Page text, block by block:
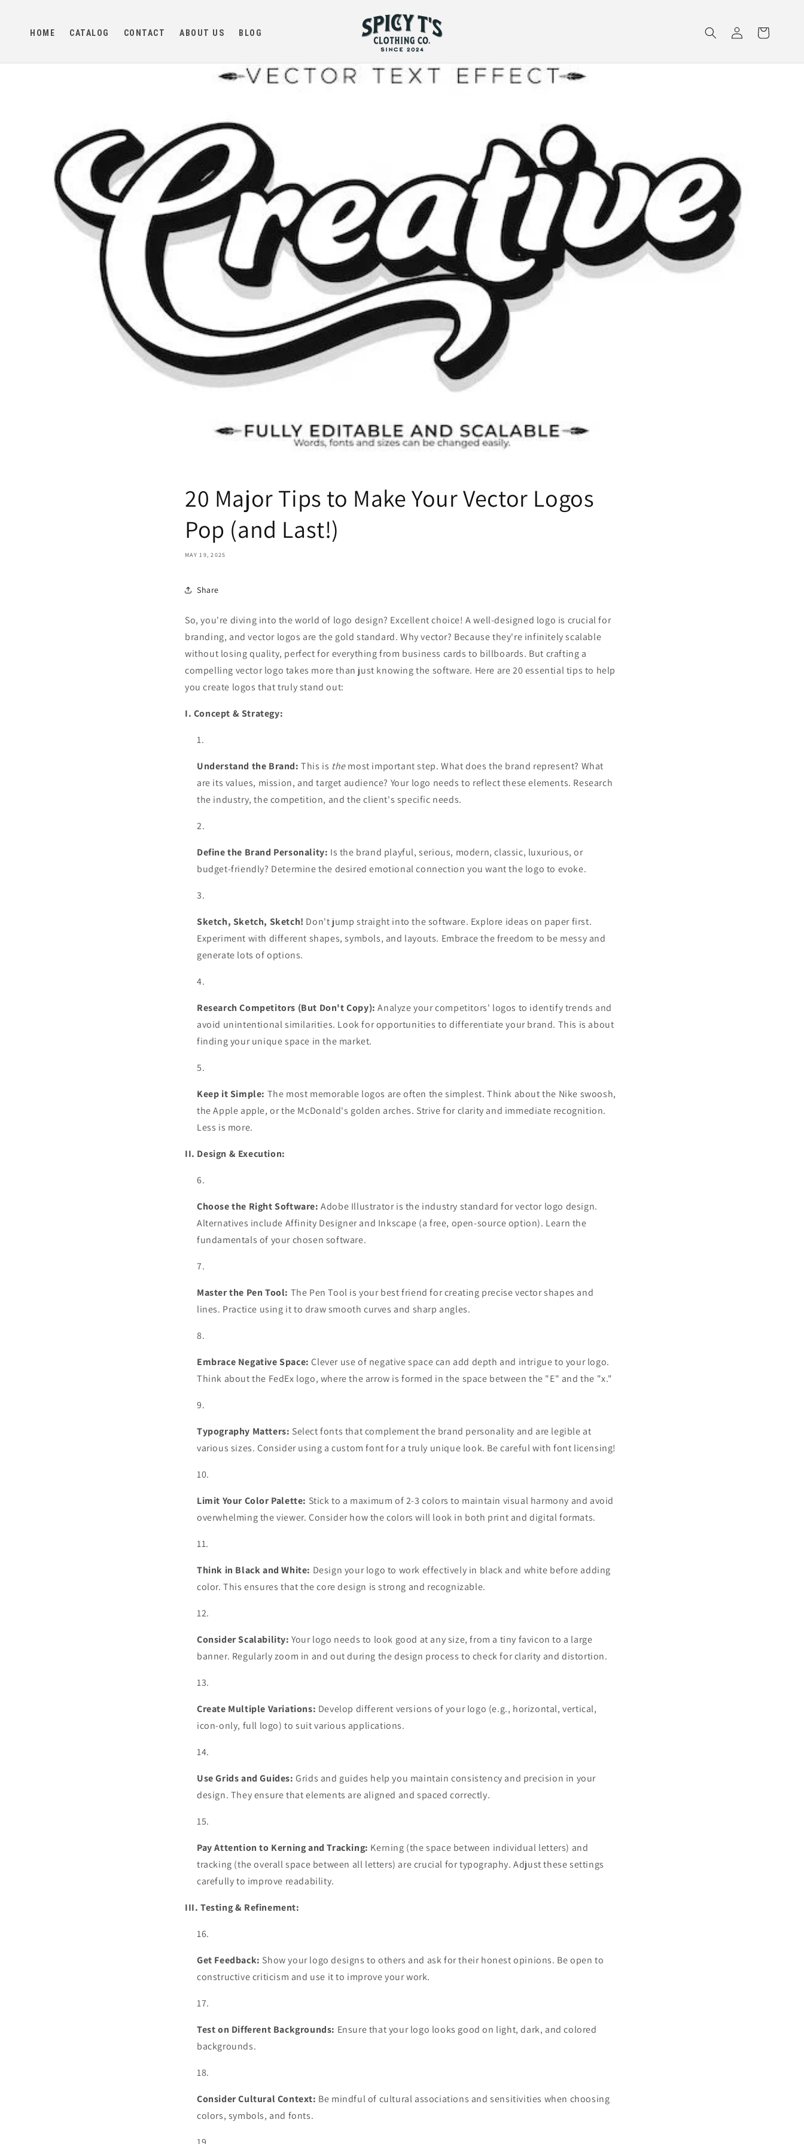
HOME CATALOG CONTACT ABOUT US BLOG
in
Cart
20 Major Tips to Make Your Vector Logos
Pop (and Last!)
MAY 19, 2025
Share
So, you're diving into the world of logo design? Excellent choice! A well-designed logo is crucial for
branding, and vector logos are the gold standard. Why vector? Because they're infinitely scalable
without losing quality, perfect for everything from business cards to billboards. But crafting a
compelling vector logo takes more than just knowing the software. Here are 20 essential tips to help
you create logos that truly stand out:
I. Concept & Strategy:
Understand the Brand: This is themost important step. What does the brand represent? What
are its values, mission, and target audience? Your logo needs to reflect these elements. Research
the industry, the competition, and the client's specific needs.
Define the Brand Personality: Is the brand playful, serious, modern, classic, luxurious, or
budget-friendly? Determine the desired emotional connection you want the logo to evoke.
Sketch, Sketch, Sketch! Don't jump straight into the software. Explore ideas on paper first.
Experiment with different shapes, symbols, and layouts. Embrace the freedom to be messy and
generate lots of options.
Research Competitors (But Don't Copy): Analyze your competitors' logos to identify trends and
avoid unintentional similarities. Look for opportunities to differentiate your brand. This is about
finding your unique space in the market.
Keep it Simple: The most memorable logos are often the simplest. Think about the Nike swoosh,
the Apple apple, or the McDonald's golden arches. Strive for clarity and immediate recognition.
Less is more.
II. Design & Execution:
Choose the Right Software: Adobe Illustrator is the industry standard for vector logo design.
Alternatives include Affinity Designer and Inkscape (a free, open-source option). Learn the
fundamentals of your chosen software.
Master the Pen Tool: The Pen Tool is your best friend for creating precise vector shapes and
lines. Practice using it to draw smooth curves and sharp angles.
Embrace Negative Space: Clever use of negative space can add depth and intrigue to your logo.
Think about the FedEx logo, where the arrow is formed in the space between the "E" and the "x."
Typography Matters: Select fonts that complement the brand personality and are legible at
various sizes. Consider using a custom font for a truly unique look. Be careful with font licensing!
Limit Your Color Palette: Stick to a maximum of 2-3 colors to maintain visual harmony and avoid
overwhelming the viewer. Consider how the colors will look in both print and digital formats.
Think in Black and White: Design your logo to work effectively in black and white before adding
color. This ensures that the core design is strong and recognizable.
Consider Scalability: Your logo needs to look good at any size, from a tiny favicon to a large
banner. Regularly zoom in and out during the design process to check for clarity and distortion.
Create Multiple Variations: Develop different versions of your logo (e.g., horizontal, vertical,
icon-only, full logo) to suit various applications.
Use Grids and Guides: Grids and guides help you maintain consistency and precision in your
design. They ensure that elements are aligned and spaced correctly.
Pay Attention to Kerning and Tracking: Kerning (the space between individual letters) and
tracking (the overall space between all letters) are crucial for typography. Adjust these settings
carefully to improve readability.
III. Testing & Refinement:
Get Feedback: Show your logo designs to others and ask for their honest opinions. Be open to
constructive criticism and use it to improve your work.
Test on Different Backgrounds: Ensure that your logo looks good on light, dark, and colored
backgrounds.
Consider Cultural Context: Be mindful of cultural associations and sensitivities when choosing
colors, symbols, and fonts.